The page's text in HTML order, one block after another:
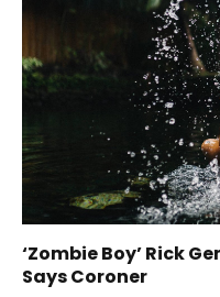
‘Zombie Boy’ Rick
Says Coroner